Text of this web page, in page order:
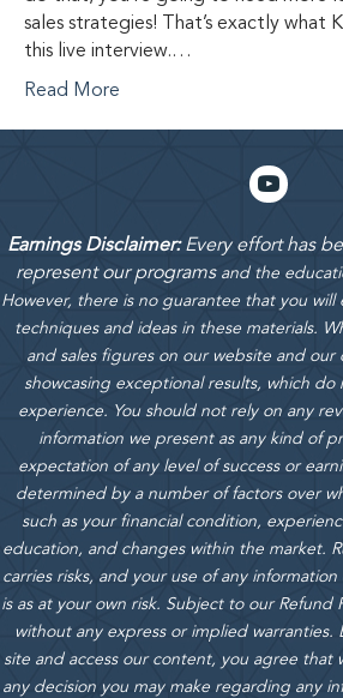
sales strategies! That’s exactly what
this live interview.…
Read More
Earnings Disclaimer:Every effort has
represent our programs and the
However, there is no guarantee that you will
techniques and ideas in these materials.
and sales figures on our website and our
showcasing exceptional results, which
experience. You should not rely on any
information we present as any kind of
expectation of any level of success or
determined by a number of factors over
such as your financial condition,
education, and changes within the market.
carries risks, and your use of any
is as at your own risk. Subject to our Refund
without any express or implied warranties.
site and access our content, you agree that
any decision you may make regarding any